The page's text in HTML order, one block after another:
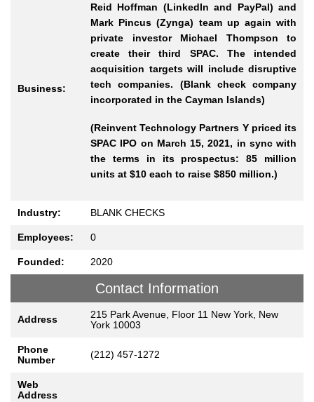
Business:
Reid Hoffman (LinkedIn and PayPal) and
Mark Pincus (Zynga) team up again with
private investor Michael Thompson to
create their third SPAC. The intended
acquisition targets will include disruptive
tech companies. (Blank check company
incorporated in the Cayman Islands)
(Reinvent Technology Partners Y priced its
SPAC IPO on March 15, 2021, in sync with
the terms in its prospectus: 85 million
units at $10 each to raise $850 million.)
Industry: BLANK CHECKS
Employees: 0
Founded: 2020
Contact Information
Address
215 Park Avenue, Floor 11 New York, New
York 10003
Phone
Number
(212) 457-1272
Web
Address